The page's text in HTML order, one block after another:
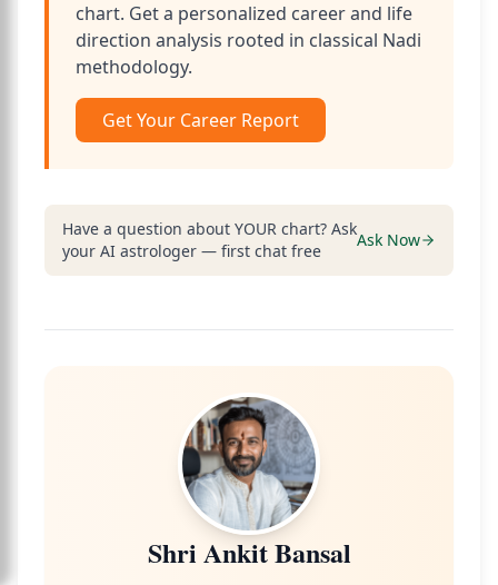
chart. Get a personalized career and life
direction analysis rooted in classical Nadi
methodology.
Get Your Career Report
Have a question about YOUR chart? Ask
your AI astrologer — first chat free
Ask Now
Shri Ankit Bansal